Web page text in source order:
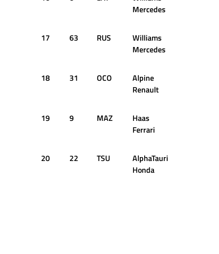
Mercedes
17 63 RUS
Williams
Mercedes
18 31 OCO
Alpine
Renault
19 9 MAZ
Haas
Ferrari
20 22 TSU
AlphaTauri
Honda